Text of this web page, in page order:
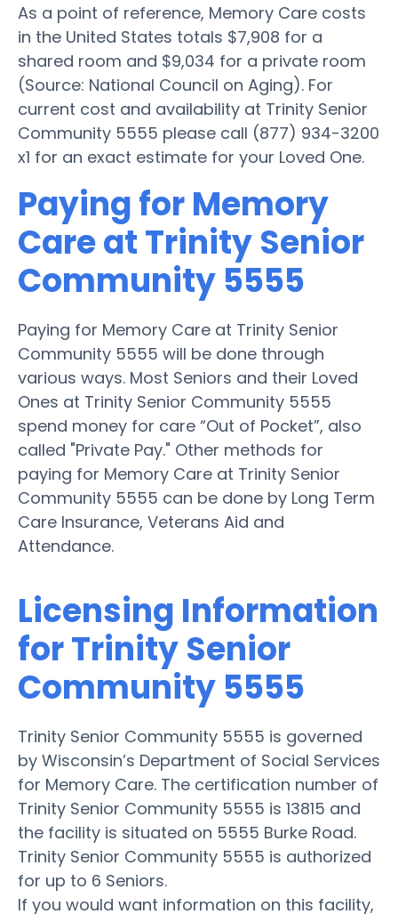
As a point of reference, Memory Care costs
in the United States totals $7,908 for a
shared room and $9,034 for a private room
(Source: National Council on Aging). For
current cost and availability at Trinity Senior
Community 5555 please call (877) 934-3200
x1 for an exact estimate for your Loved One.
Paying for Memory
Care at Trinity Senior
Community 5555
Paying for Memory Care at Trinity Senior
Community 5555 will be done through
various ways. Most Seniors and their Loved
Ones at Trinity Senior Community 5555
spend money for care “Out of Pocket”, also
called "Private Pay." Other methods for
paying for Memory Care at Trinity Senior
Community 5555 can be done by Long Term
Care Insurance, Veterans Aid and
Attendance.
Licensing Information
for Trinity Senior
Community 5555
Trinity Senior Community 5555 is governed
by Wisconsin’s Department of Social Services
for Memory Care. The certification number of
Trinity Senior Community 5555 is 13815 and
the facility is situated on 5555 Burke Road.
Trinity Senior Community 5555 is authorized
for up to 6 Seniors.
If you would want information on this facility,